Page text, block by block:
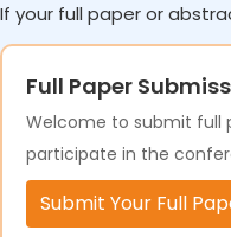
If your full paper or
Full Paper
Welcome to submit full
participate in the
Submit Your Full